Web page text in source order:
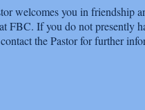
welcomes you in friendship
FBC. If you do not presently
the Pastor for further